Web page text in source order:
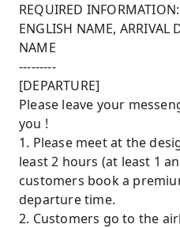
REQUIRED
ENGLISH NAME, ARRIVAL
NAME
---------
[DEPARTURE]
Please leave your
you !
1. Please meet at the
least 2 hours (at least 1
customers book a
departure time.
2. Customers go to the